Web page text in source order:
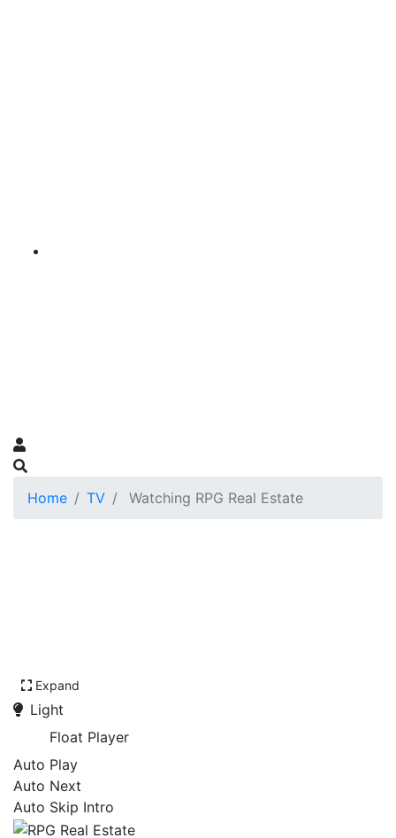
Home TV Watching RPG Real Estate
Expand
Light
Float Player
Auto Play
Auto Next
Auto Skip Intro